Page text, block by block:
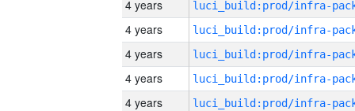
4 years
4 years
4 years
4 years
4 years